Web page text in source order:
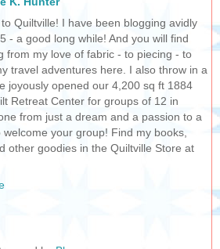
Quiltville! I have been blogging avidly
- a good long while! And you will find
from my love of fabric - to piecing - to
travel adventures here. I also throw in a
joyously opened our 4,200 sq ft 1884
Retreat Center for groups of 12 in
from just a dream and a passion to a
your group! Find my books,
other goodies in the Quiltville Store at